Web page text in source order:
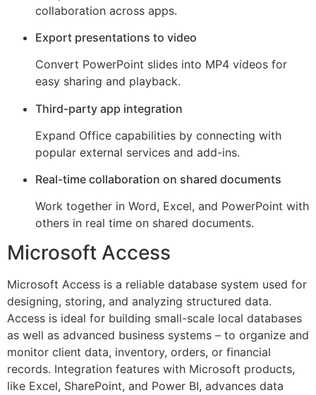
collaboration across apps.
Export presentations to video
Convert PowerPoint slides into MP4 videos for
easy sharing and playback.
Third-party app integration
Expand Office capabilities by connecting with
popular external services and add-ins.
Real-time collaboration on shared documents
Work together in Word, Excel, and PowerPoint with
others in real time on shared documents.
Microsoft Access
Microsoft Access is a reliable database system used for
designing, storing, and analyzing structured data.
Access is ideal for building small-scale local databases
as well as advanced business systems – to organize and
monitor client data, inventory, orders, or financial
records. Integration features with Microsoft products,
like Excel, SharePoint, and Power BI, advances data